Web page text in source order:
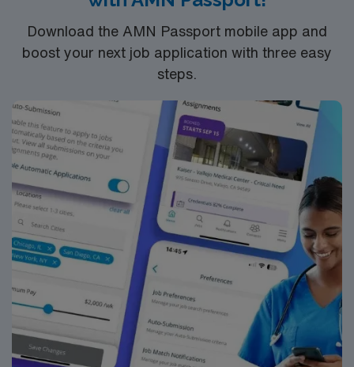
Download the AMN Passport mobile app and
boost your next job application with three easy
steps.